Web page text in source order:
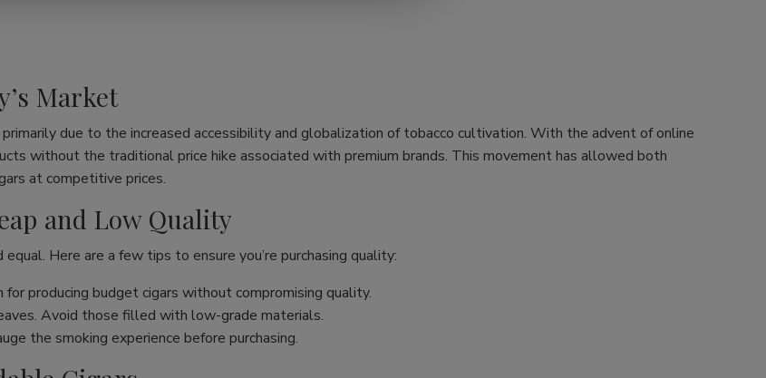
Market
primarily due to the increased accessibility and globalization of tobacco cultivation. With the advent of online
without the traditional price hike associated with premium brands. This movement has allowed both
at competitive prices.
and Low Quality
Here are a few tips to ensure you’re purchasing quality:
producing budget cigars without compromising quality.
Avoid those filled with low-grade materials.
the smoking experience before purchasing.